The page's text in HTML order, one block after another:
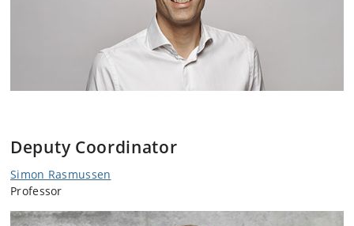
Deputy Coordinator
Simon Rasmussen
Professor